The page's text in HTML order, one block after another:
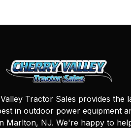
Tractor Sales provides the
in outdoor power equipment
Marlton, NJ. We're happy to